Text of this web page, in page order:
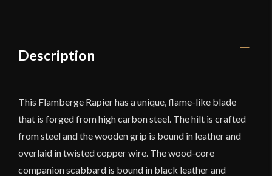
Description
This Flamberge Rapier has a unique, flame-like blade
that is forged from high carbon steel. The hilt is crafted
from steel and the wooden grip is bound in leather and
overlaid in twisted copper wire. The wood-core
companion scabbard is bound in black leather and